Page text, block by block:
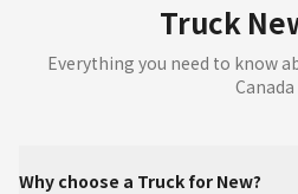
Truck
Everything you need to know
Canada
Why choose a Truck for New?